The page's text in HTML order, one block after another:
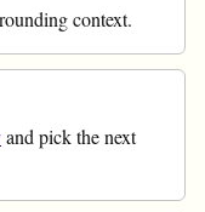
context.
and pick the next